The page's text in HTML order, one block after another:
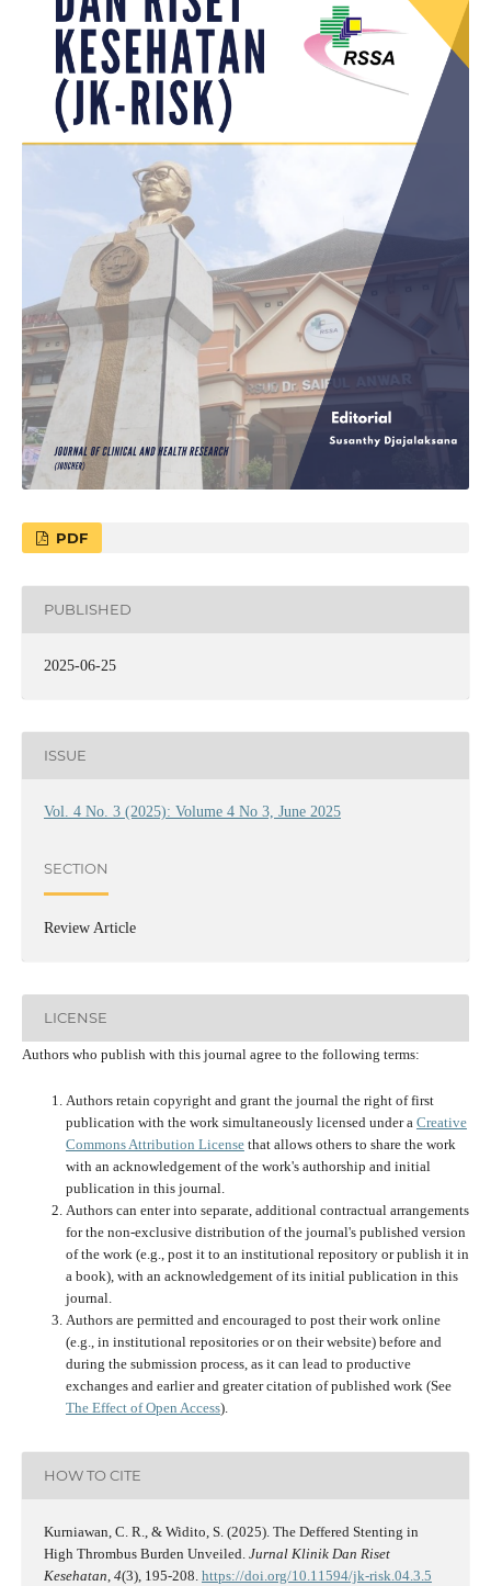
PDF
PUBLISHED
2025-06-25
ISSUE
Vol. 4 No. 3 (2025): Volume 4 No 3, June 2025
SECTION
Review Article
LICENSE
Authors who publish with this journal agree to the following terms:
Authors retain copyright and grant the journal the right of first
publication with the work simultaneously licensed under a Creative
Commons Attribution Licensethat allows others to share the work
with an acknowledgement of the work's authorship and initial
publication in this journal.
Authors can enter into separate, additional contractual arrangements
for the non-exclusive distribution of the journal's published version
of the work (e.g., post it to an institutional repository or publish it in
a book), with an acknowledgement of its initial publication in this
journal.
Authors are permitted and encouraged to post their work online
(e.g., in institutional repositories or on their website) before and
during the submission process, as it can lead to productive
exchanges and earlier and greater citation of published work (See
The Effect of Open Access).
HOW TO CITE
Kurniawan, C. R., & Widito, S. (2025). The Deffered Stenting in
High Thrombus Burden Unveiled. Jurnal Klinik Dan Riset
Kesehatan 4(3), 195-208. https://doi.org/10.11594/jk-risk.04.3.5